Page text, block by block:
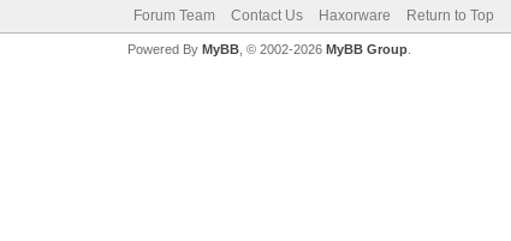
Forum Team Contact Us Haxorware Return to Top
Powered By MyBB, © 2002-2026 MyBB Group.